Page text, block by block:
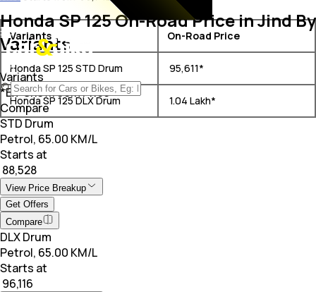
Variants On-Road Price
Honda SP 125 STD Drum ₹ 95,611*
Honda SP 125 DLX Drum ₹ 1.04 Lakh*
Honda SP 125 On-Road Price in Jind By
Variants
Variants
*Ex-Showroom Price
Compare
STD Drum
Petrol, 65.00 KM/L
Starts at
₹ 88,528
View Price Breakup
Get Offers
Compare
DLX Drum
Petrol, 65.00 KM/L
Starts at
₹ 96,116